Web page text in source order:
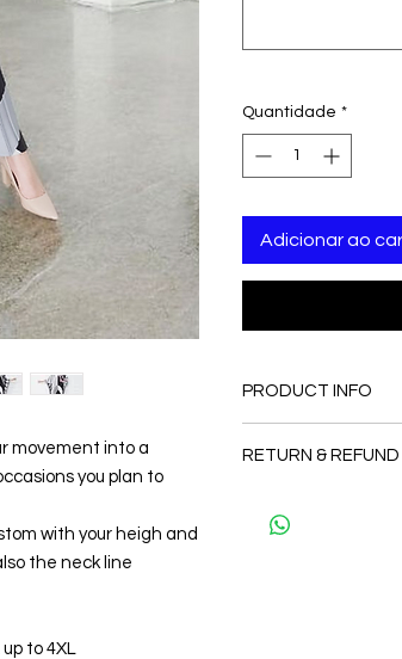
movement into a
you plan to
with your heigh and
the neck line
to 4XL
Quantidade *
Adicionar ao
PRODUCT INFO
•Silk 65% ( natural
CARE
RETURN &
as a personal fit so